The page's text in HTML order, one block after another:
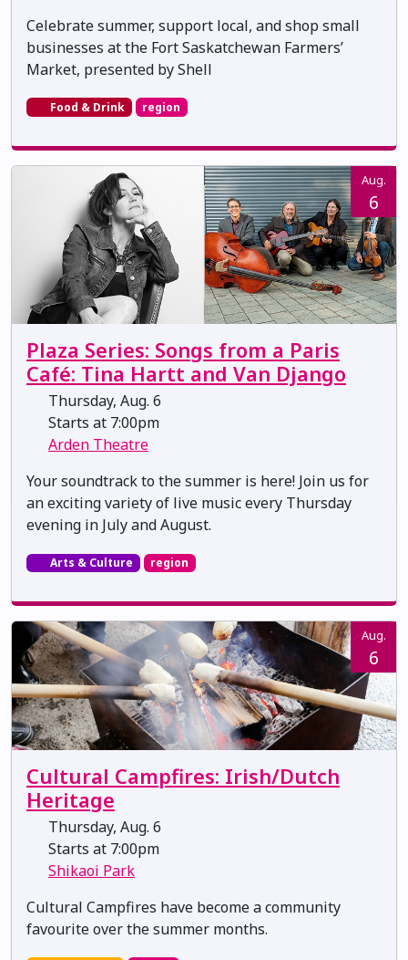
Celebrate summer, support local, and shop small
businesses at the Fort Saskatchewan Farmers’
Market, presented by Shell
Food & Drink region
Aug.
6
Plaza Series: Songs from a Paris
Café: Tina Hartt and Van Django
Thursday, Aug. 6
Starts at 7:00pm
Arden Theatre
Your soundtrack to the summer is here! Join us for
an exciting variety of live music every Thursday
evening in July and August.
Arts & Culture region
Aug.
6
Cultural Campfires: Irish/Dutch
Heritage
Thursday, Aug. 6
Starts at 7:00pm
Shikaoi Park
Cultural Campfires have become a community
favourite over the summer months.